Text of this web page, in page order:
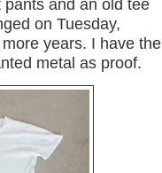
and an old tee
on Tuesday,
years. I have the
metal as proof.